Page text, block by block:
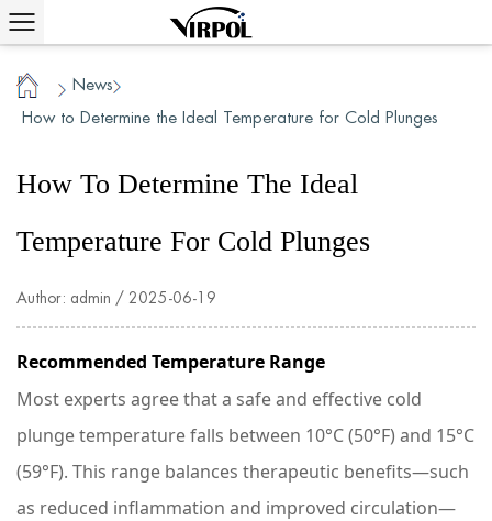
Home / News
How to Determine the Ideal Temperature for Cold Plunges
How To Determine The Ideal
Temperature For Cold Plunges
Author: admin / 2025-06-19
Recommended Temperature Range
Most experts agree that a safe and effective cold
plunge temperature falls between 10°C (50°F) and 15°C
(59°F). This range balances therapeutic benefits—such
as reduced inflammation and improved circulation—